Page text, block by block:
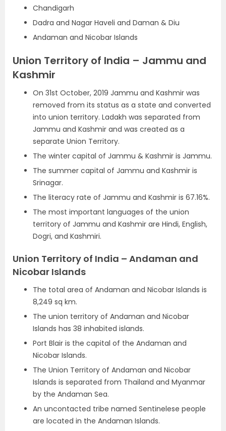
Chandigarh
Dadra and Nagar Haveli and Daman & Diu
Andaman and Nicobar Islands
Union Territory of India – Jammu and
Kashmir
On 31st October, 2019 Jammu and Kashmir was
removed from its status as a state and converted
into union territory. Ladakh was separated from
Jammu and Kashmir and was created as a
separate Union Territory.
The winter capital of Jammu & Kashmir is Jammu.
The summer capital of Jammu and Kashmir is
Srinagar.
The literacy rate of Jammu and Kashmir is 67.16%.
The most important languages of the union
territory of Jammu and Kashmir are Hindi, English,
Dogri, and Kashmiri.
Union Territory of India – Andaman and
Nicobar Islands
The total area of Andaman and Nicobar Islands is
8,249 sq km.
The union territory of Andaman and Nicobar
Islands has 38 inhabited islands.
Port Blair is the capital of the Andaman and
Nicobar Islands.
The Union Territory of Andaman and Nicobar
Islands is separated from Thailand and Myanmar
by the Andaman Sea.
An uncontacted tribe named Sentinelese people
are located in the Andaman Islands.